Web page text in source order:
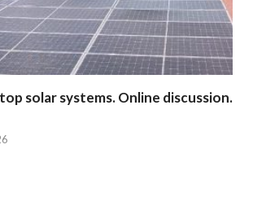
solar systems. Online discussion.